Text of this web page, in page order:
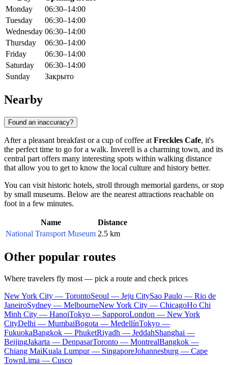
Monday
06:30–14:00
Tuesday
06:30–14:00
Wednesday 06:30–14:00
Thursday
06:30–14:00
Friday
06:30–14:00
Saturday
06:30–14:00
Sunday
Закрыто
Nearby
Found an inaccuracy?
After a pleasant breakfast or a cup of coffee at Freckles Cafe, it's
the perfect time to go for a walk. Inverell is a charming town, and its
central part offers many interesting spots within walking distance
that allow you to get to know the local culture and history better.
You can visit historic hotels, stroll through memorial gardens, or stop
by small museums. Below are the nearest attractions reachable on
foot in a few minutes.
Name
Distance
National Transport Museum 2.5 km
Other popular routes
Where travelers fly most — pick a route and check prices
New York City — TorontoSeoul — Jeju CitySao Paulo — Rio de
JaneiroSydney — MelbourneNew York City — ChicagoHo Chi
Minh City — HanoiTokyo — SapporoLondon — New York
CityDelhi — MumbaiBogota — MedellínTokyo —
FukuokaBangkok — PhuketRiyadh — JeddahShanghai —
BeijingJakarta — DenpasarToronto — MontrealBangkok —
Chiang MaiKuala Lumpur — SingaporeJohannesburg — Cape
TownLima — Cusco